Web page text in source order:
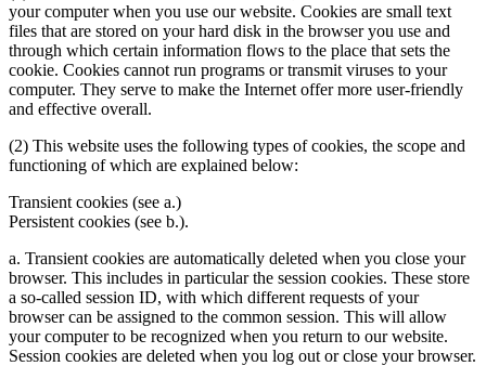
your computer when you use our website. Cookies are small text
files that are stored on your hard disk in the browser you use and
through which certain information flows to the place that sets the
cookie. Cookies cannot run programs or transmit viruses to your
computer. They serve to make the Internet offer more user-friendly
and effective overall.
(2) This website uses the following types of cookies, the scope and
functioning of which are explained below:
Transient cookies (see a.)
Persistent cookies (see b.).
a. Transient cookies are automatically deleted when you close your
browser. This includes in particular the session cookies. These store
a so-called session ID, with which different requests of your
browser can be assigned to the common session. This will allow
your computer to be recognized when you return to our website.
Session cookies are deleted when you log out or close your browser.